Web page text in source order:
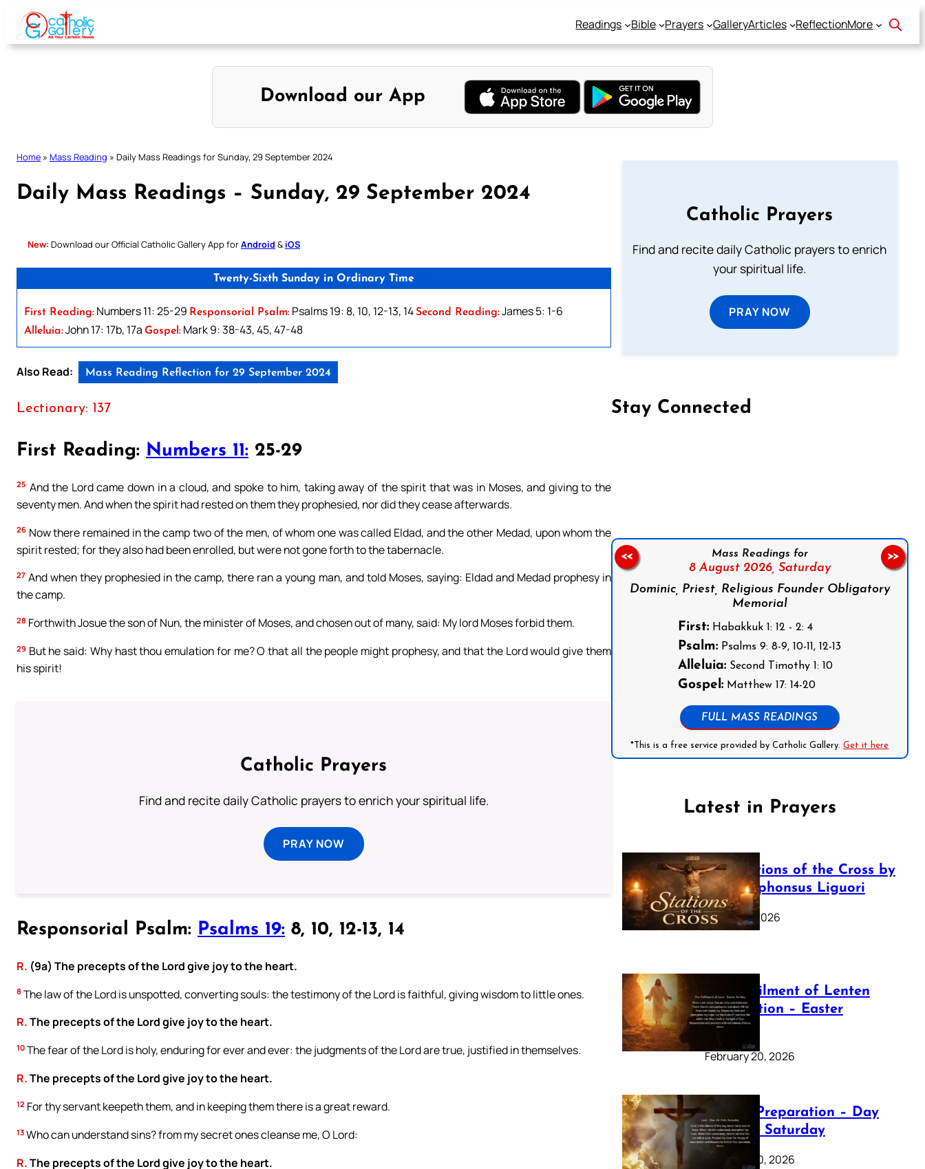
Skip
content
Readings Bible Prayers GalleryArticles ReflectionMore
Download our App
Home » Mass Reading » Daily Mass Readings for Sunday, 29 September 2024
Daily Mass Readings – Sunday, 29 September 2024
New: Download our Official Catholic Gallery App forAndroid & iOS
Twenty-Sixth Sunday in Ordinary Time
First Reading: Numbers 11: 25-29 Responsorial Psalm: Psalms 19: 8, 10, 12-13, 14Second Reading:James 5: 1-6
Alleluia:John 17: 17b, 17a Gospel: Mark 9: 38-43, 45, 47-48
Also Read: Mass Reading Reflection for 29 September 2024
Lectionary: 137
First Reading: Numbers 11: 25-29
25 And the Lord came down in a cloud, and spoke to him, taking away of the spirit that was in Moses, and giving to the
seventy men. And when the spirit had rested on them they prophesied, nor did they cease afterwards.
26 Now there remained in the camp two of the men, of whom one was called Eldad, and the other Medad, upon whom the
spirit rested; for they also had been enrolled, but were not gone forth to the tabernacle.
27 And when they prophesied in the camp, there ran a young man, and told Moses, saying: Eldad and Medad prophesy in
the camp.
28 Forthwith Josue the son of Nun, the minister of Moses, and chosen out of many, said: My lord Moses forbid them.
29 But he said: Why hast thou emulation for me? O that all the people might prophesy, and that the Lord would give them
his spirit!
Catholic Prayers
Find and recite daily Catholic prayers to enrich your spiritual life.
PRAY NOW
Responsorial Psalm: Psalms 19: 8, 10, 12-13, 14
R. (9a) The precepts of the Lord give joy to the heart.
8 The law of the Lord is unspotted, converting souls: the testimony of the Lord is faithful, giving wisdom to little ones.
R.The precepts of the Lord give joy to the heart.
10 The fear of the Lord is holy, enduring for ever and ever: the judgments of the Lord are true, justified in themselves.
R.The precepts of the Lord give joy to the heart.
12 For thy servant keepeth them, and in keeping them there is a great reward.
13 Who can understand sins? from my secret ones cleanse me, O Lord:
R.The precepts of the Lord give joy to the heart.
Catholic Prayers
Find and recite daily Catholic prayers to enrich
your spiritual life.
PRAY NOW
Stay Connected
Mass Readings for
8 August 2026, Saturday
Dominic, Priest, Religious Founder Obligatory
Memorial
First: Habakkuk 1: 12 - 2: 4
Psalm: Psalms 9: 8-9, 10-11, 12-13
Alleluia: Second Timothy 1: 10
Gospel: Matthew 17: 14-20
FULL MASS READINGS
*This is a free service provided by Catholic Gallery.Get it here
<< >>
Latest in Prayers
The Stations of the Cross by
Saint Alphonsus Liguori
March 16, 2026
The Fulfilment of Lenten
Preparation – Easter
Sunday
February 20, 2026
Lenten Preparation – Day
40: Holy Saturday
February 20, 2026